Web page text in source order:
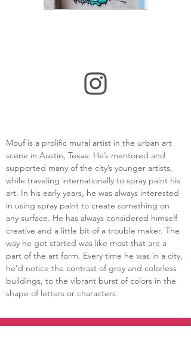
Mouf is a prolific mural artist in the urban art
scene in Austin, Texas. He’s mentored and
supported many of the city’s younger artists,
while traveling internationally to spray paint his
art. In his early years, he was always interested
in using spray paint to create something on
any surface. He has always considered himself
creative and a little bit of a trouble maker. The
way he got started was like most that are a
part of the art form. Every time he was in a city,
he’d notice the contrast of grey and colorless
buildings, to the vibrant burst of colors in the
shape of letters or characters.